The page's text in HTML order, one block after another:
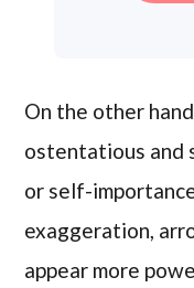
On the other
ostentatious and
or self-
exaggeration,
appear more